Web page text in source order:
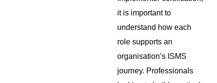
it is important to
understand how each
role supports an
organisation’s ISMS
journey. Professionals